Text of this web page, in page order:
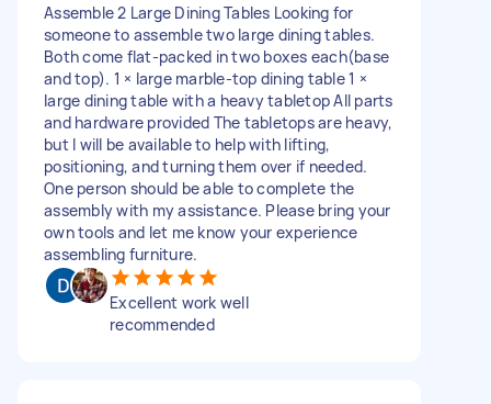
Assemble 2 Large Dining Tables Looking for
someone to assemble two large dining tables.
Both come flat-packed in two boxes each(base
and top). 1 × large marble-top dining table 1 ×
large dining table with a heavy tabletop All parts
and hardware provided The tabletops are heavy,
but I will be available to help with lifting,
positioning, and turning them over if needed.
One person should be able to complete the
assembly with my assistance. Please bring your
own tools and let me know your experience
assembling furniture.
Excellent work well
recommended